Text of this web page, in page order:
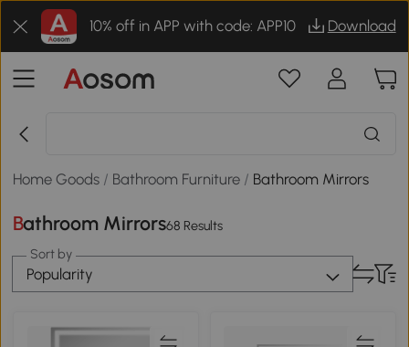
10% off in APP with code: APP10 Download
Home Goods / Bathroom Furniture / Bathroom Mirrors
Bathroom Mirrors68 Results
Sort by
Popularity